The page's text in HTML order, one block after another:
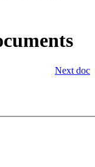
Next doc